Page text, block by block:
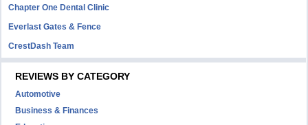
Chapter One Dental Clinic
Everlast Gates & Fence
CrestDash Team
REVIEWS BY CATEGORY
Automotive
Business & Finances